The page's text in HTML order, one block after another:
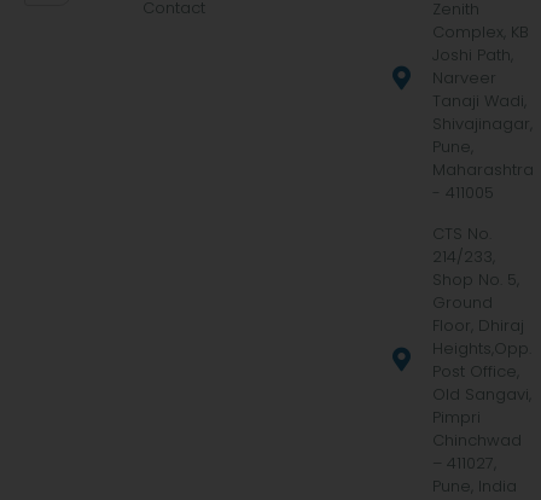
Contact
Zenith
Complex, KB
Joshi Path,
Narveer
Tanaji Wadi,
Shivajinagar,
Pune,
Maharashtra
- 411005
CTS No.
214/233,
Shop No. 5,
Ground
Floor, Dhiraj
Heights,Opp.
Post Office,
Old Sangavi,
Pimpri
Chinchwad
– 411027,
Pune, India